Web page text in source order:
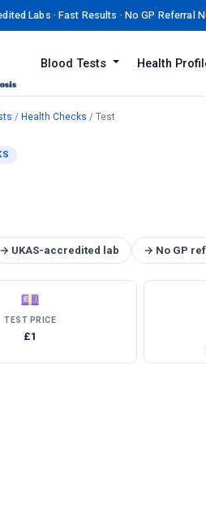
Labs · Fast Results · No GP Referral
Blood Tests Health
/ Health Checks / Test
→ UKAS-accredited lab → No GP
💷
TEST PRICE
£1